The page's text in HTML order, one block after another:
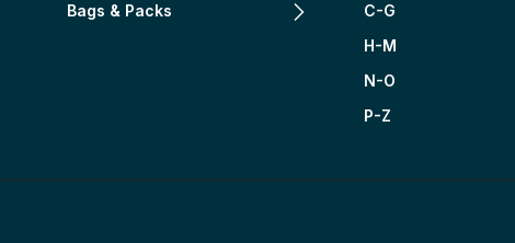
Bags & Packs
C-G
H-M
N-O
P-Z